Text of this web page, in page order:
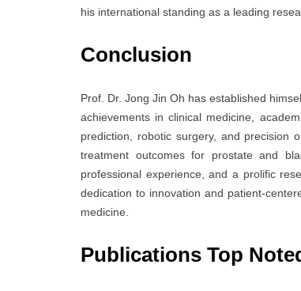
his international standing as a leading
Conclusion
Prof. Dr. Jong Jin Oh has established
achievements in clinical medicine,
prediction, robotic surgery, and precision
treatment outcomes for prostate and
professional experience, and a prolific
dedication to innovation and patient-
medicine.
Publications Top